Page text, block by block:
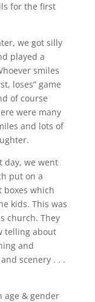
for the first
we got silly
played a
smiles
loses” game
of course
were many
and lots of
we went
put on a
boxes which
kids. This was
church. They
telling about
and
scenery . . .
age & gender